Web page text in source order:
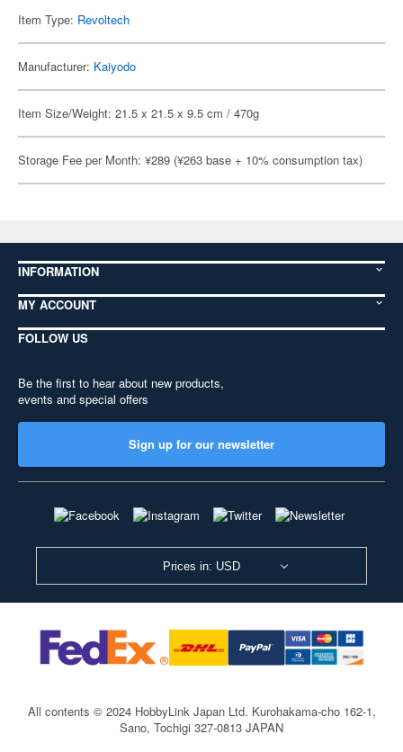
Item Type: Revoltech
Manufacturer: Kaiyodo
Item Size/Weight: 21.5 x 21.5 x 9.5 cm / 470g
Storage Fee per Month: ¥289 (¥263 base + 10% consumption tax)
INFORMATION
MY ACCOUNT
FOLLOW US
Be the first to hear about new products,
events and special offers
Sign up for our newsletter
Prices in: USD
All contents © 2024 HobbyLink Japan Ltd. Kurohakama-cho 162-1,
Sano, Tochigi 327-0813 JAPAN